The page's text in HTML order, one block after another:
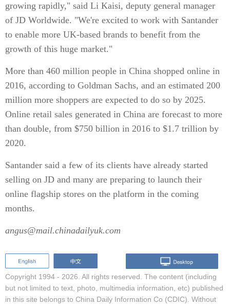
growing rapidly," said Li Kaisi, deputy general manager
of JD Worldwide. "We're excited to work with Santander
to enable more UK-based brands to benefit from the
growth of this huge market."
More than 460 million people in China shopped online in
2016, according to Goldman Sachs, and an estimated 200
million more shoppers are expected to do so by 2025.
Online retail sales generated in China are forecast to more
than double, from $750 billion in 2016 to $1.7 trillion by
2020.
Santander said a few of its clients have already started
selling on JD and many are preparing to launch their
online flagship stores on the platform in the coming
months.
angus@mail.chinadailyuk.com
Copyright 1994 - 2026. All rights reserved. The content (including
but not limited to text, photo, multimedia information, etc) published
in this site belongs to China Daily Information Co (CDIC). Without